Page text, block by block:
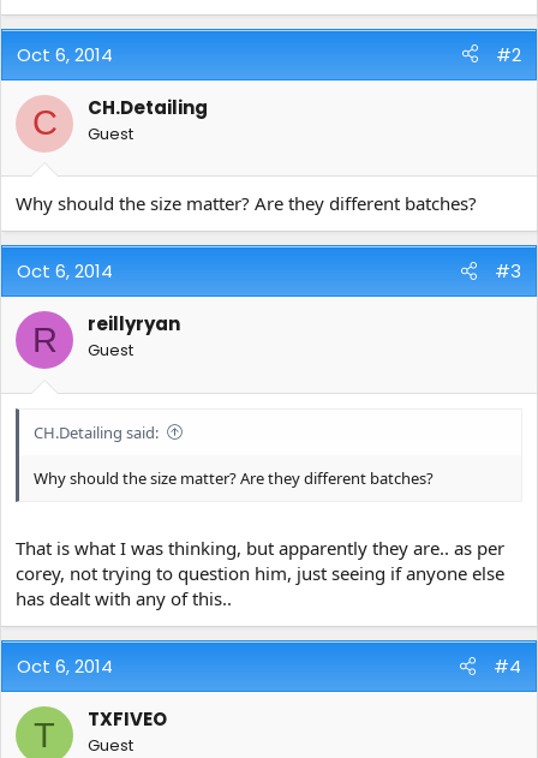
Oct 6, 2014 #2
C CH.Detailing
Guest
Why should the size matter? Are they different batches?
Oct 6, 2014 #3
R reillyryan
Guest
CH.Detailing said:
Why should the size matter? Are they different batches?
That is what I was thinking, but apparently they are.. as per
corey, not trying to question him, just seeing if anyone else
has dealt with any of this..
Oct 6, 2014 #4
T TXFIVEO
Guest